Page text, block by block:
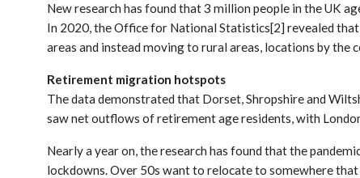
New research has found that 3 million people in the UK
In 2020, the Office for National Statistics[2] revealed
areas and instead moving to rural areas, locations by the
Retirement migration hotspots
The data demonstrated that Dorset, Shropshire and
saw net outflows of retirement age residents, with
Nearly a year on, the research has found that the
lockdowns. Over 50s want to relocate to somewhere